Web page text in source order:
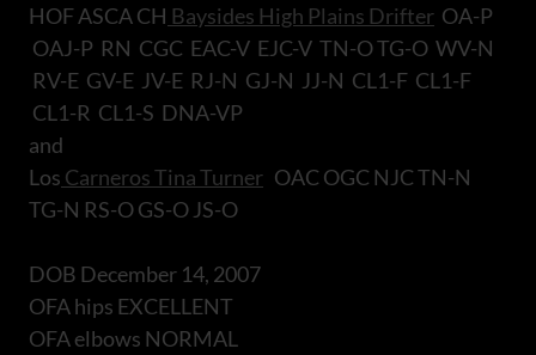
HOF ASCA CH Baysides High Plains Drifter OA-P
OAJ-P RN CGC EAC-V EJC-V TN-O TG-O WV-N
RV-E GV-E JV-E RJ-N GJ-N JJ-N CL1-F CL1-F
CL1-R CL1-S DNA-VP
and
Los Carneros Tina Turner OAC OGC NJC TN-N
TG-N RS-O GS-O JS-O
DOB December 14, 2007
OFA hips EXCELLENT
OFA elbows NORMAL